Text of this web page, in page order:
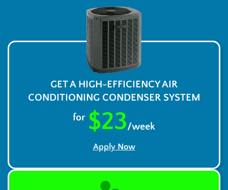
GET A HIGH-EFFICIENCY AIR
CONDITIONING CONDENSER SYSTEM
for $23/week
Apply Now